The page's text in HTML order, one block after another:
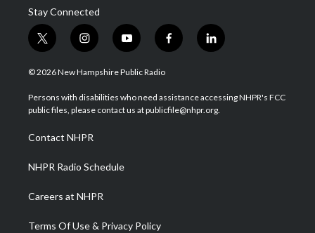
Stay Connected
t
w
i
t
e
i
n
s
a
g
a
m
y
o
u
u
b
f
a
b
o
l
i
e
d
© 2026 New Hampshire Public Radio
Persons with disabilities who need assistance accessing NHPR's FCC
public files, please contact us at publicfile@nhpr.org.
Contact NHPR
NHPR Radio Schedule
Careers at NHPR
Terms Of Use & Privacy Policy